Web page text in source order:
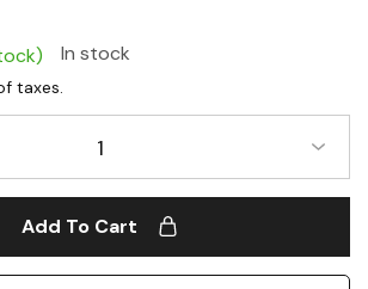
In stock
1
Add To Cart